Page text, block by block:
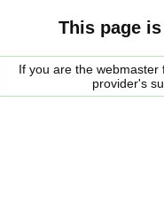
This page
If you are the
provider's